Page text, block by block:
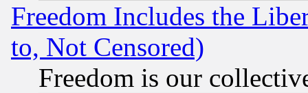
Freedom Includes the
to, Not Censored)
Freedom is our